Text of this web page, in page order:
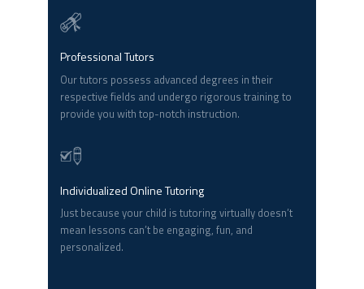
Professional Tutors
Our tutors possess advanced degrees in their
respective fields and undergo rigorous training to
provide you with top-notch instruction.
Individualized Online Tutoring
Just because your child is tutoring virtually doesn’t
mean lessons can’t be engaging, fun, and
personalized.